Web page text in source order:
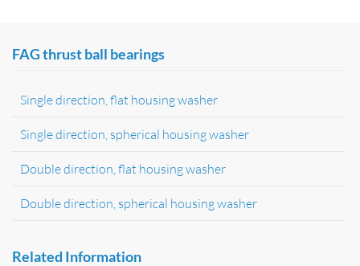
FAG thrust ball bearings
Single direction, flat housing washer
Single direction, spherical housing washer
Double direction, flat housing washer
Double direction, spherical housing washer
Related Information